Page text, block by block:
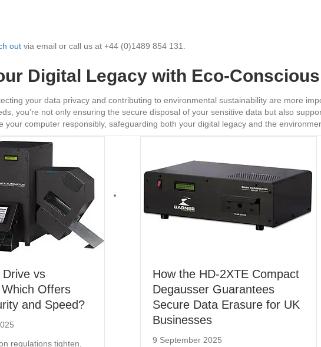
out via email or call us at +44 (0)1489 854 131.
Digital Legacy with Eco-
your data privacy and contributing to environmental sustainability are more
you’re not only ensuring the secure disposal of your sensitive data but also
your computer responsibly, safeguarding both your digital legacy and the
Drive vs
Offers
and Speed?
regulations tighten,
How the HD-2XTE Compact
Degausser Guarantees
Secure Data Erasure for UK
Businesses
9 September 2025